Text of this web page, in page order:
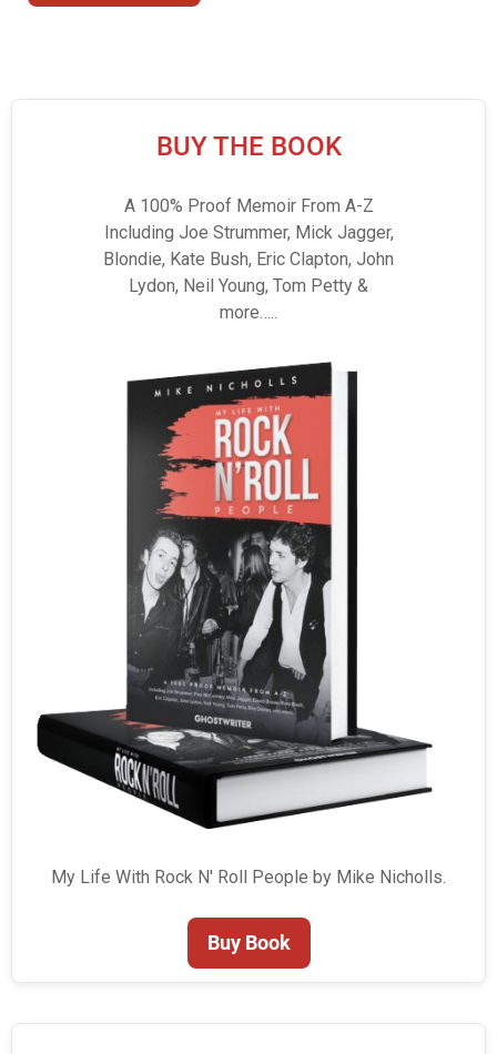
BUY THE BOOK
A 100% Proof Memoir From A-Z
Including Joe Strummer, Mick Jagger,
Blondie, Kate Bush, Eric Clapton, John
Lydon, Neil Young, Tom Petty &
more…..
My Life With Rock N' Roll People by Mike Nicholls.
Buy Book